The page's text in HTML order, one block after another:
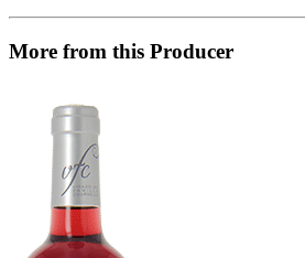
More from this Producer